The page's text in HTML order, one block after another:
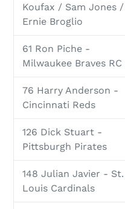
Koufax / Sam Jones /
Ernie Broglio
61 Ron Piche -
Milwaukee Braves RC
76 Harry Anderson -
Cincinnati Reds
126 Dick Stuart -
Pittsburgh Pirates
148 Julian Javier - St.
Louis Cardinals